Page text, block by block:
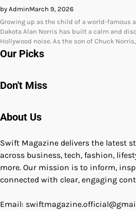
by AdminMarch 9, 2026
Growing up as the child of a world-famous
Dakota Alan Norris has built a calm and
Hollywood noise. As the son of Chuck
Our Picks
Don't Miss
About Us
Swift Magazine delivers the latest
across business, tech, fashion,
more. Our mission is to inform,
connected with clear, engaging
Email: